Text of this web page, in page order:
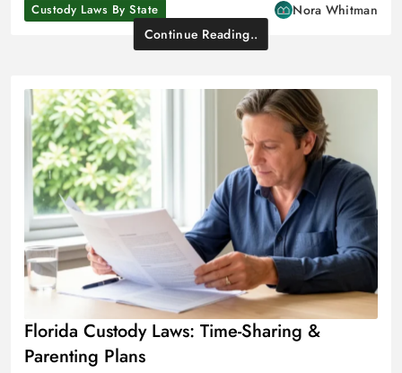
Custody Laws By State
Nora Whitman
Continue Reading..
Florida Custody Laws: Time-Sharing &
Parenting Plans